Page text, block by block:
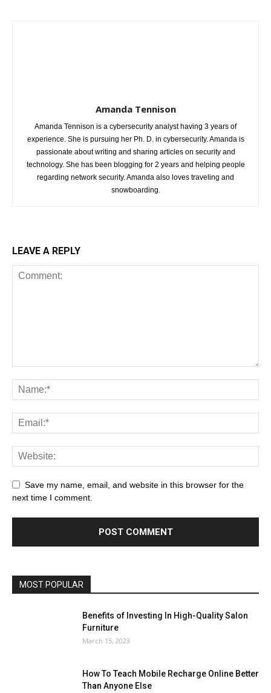
Amanda Tennison
Amanda Tennison is a cybersecurity analyst having 3 years of
experience. She is pursuing her Ph. D. in cybersecurity. Amanda is
passionate about writing and sharing articles on security and
technology. She has been blogging for 2 years and helping people
regarding network security. Amanda also loves traveling and
snowboarding.
LEAVE A REPLY
Save my name, email, and website in this browser for the
next time I comment.
MOST POPULAR
Benefits of Investing In High-Quality Salon
Furniture
March 15, 2023
How To Teach Mobile Recharge Online Better
Than Anyone Else